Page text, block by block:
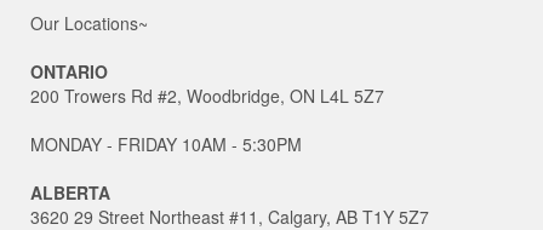
Our Locations~
ONTARIO
200 Trowers Rd #2, Woodbridge, ON L4L 5Z7
MONDAY - FRIDAY 10AM - 5:30PM
ALBERTA
3620 29 Street Northeast #11, Calgary, AB T1Y 5Z7